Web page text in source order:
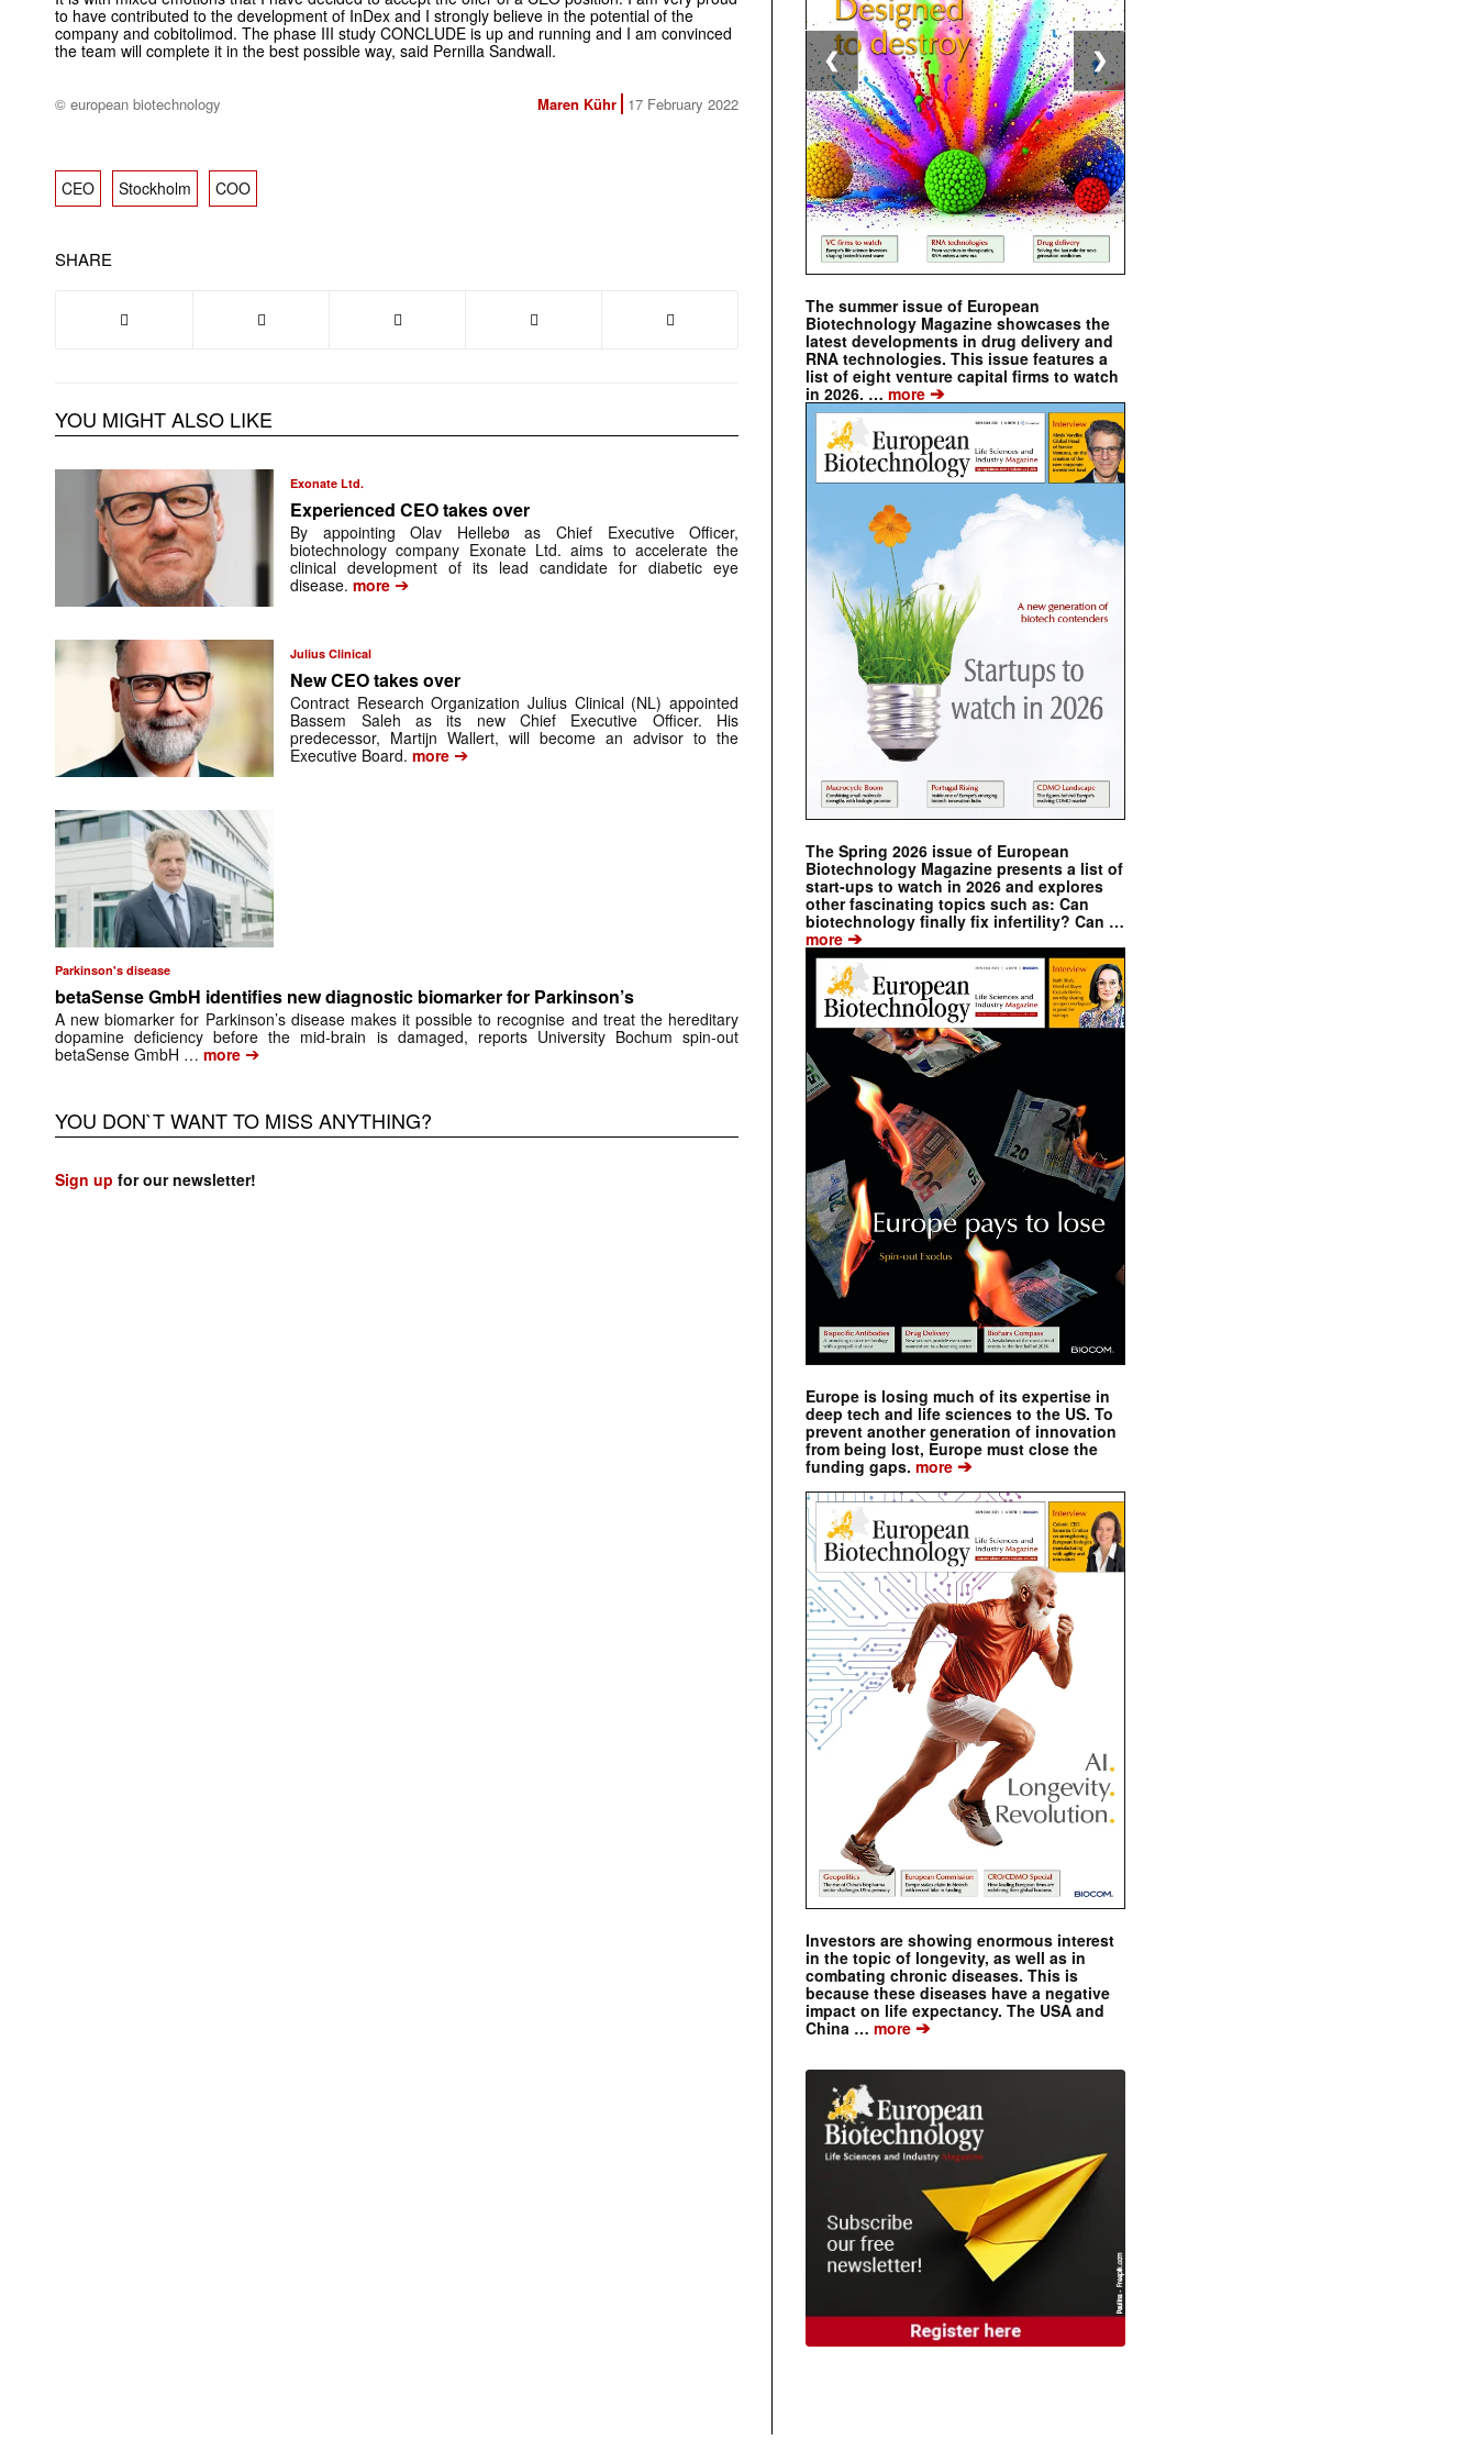
to have contributed to the development of InDex and I strongly believe in the potential of the
company and cobitolimod. The phase III study CONCLUDE is up and running and I am convinced
the team will complete it in the best possible way, said Pernilla Sandwall.
© european biotechnology Maren Kühr 17 February 2022
CEO Stockholm COO
SHARE
YOU MIGHT ALSO LIKE
Exonate Ltd.
Experienced CEO takes over
By appointing Olav Hellebø as Chief Executive Officer,
biotechnology company Exonate Ltd. aims to accelerate the
clinical development of its lead candidate for diabetic eye
disease. more➔
Julius Clinical
New CEO takes over
Contract Research Organization Julius Clinical (NL) appointed
Bassem Saleh as its new Chief Executive Officer. His
predecessor, Martijn Wallert, will become an advisor to the
Executive Board. more ➔
Parkinson's disease
betaSense GmbH identifies new diagnostic biomarker for Parkinson’s
A new biomarker for Parkinson’s disease makes it possible to recognise and treat the hereditary
dopamine deficiency before the mid-brain is damaged, reports University Bochum spin-out
betaSense GmbH … more ➔
YOU DON`T WANT TO MISS ANYTHING?
Sign up for our newsletter!
The summer issue of European
Biotechnology Magazine showcases the
latest developments in drug delivery and
RNA technologies. This issue features a
list of eight venture capital firms to watch
in 2026. … more ➔
The Spring 2026 issue of European
Biotechnology Magazine presents a list of
start-ups to watch in 2026 and explores
other fascinating topics such as: Can
biotechnology finally fix infertility? Can …
more ➔
Europe is losing much of its expertise in
deep tech and life sciences to the US. To
prevent another generation of innovation
from being lost, Europe must close the
funding gaps. more ➔
Investors are showing enormous interest
in the topic of longevity, as well as in
combating chronic diseases. This is
because these diseases have a negative
impact on life expectancy. The USA and
China … more ➔
❮ ❯